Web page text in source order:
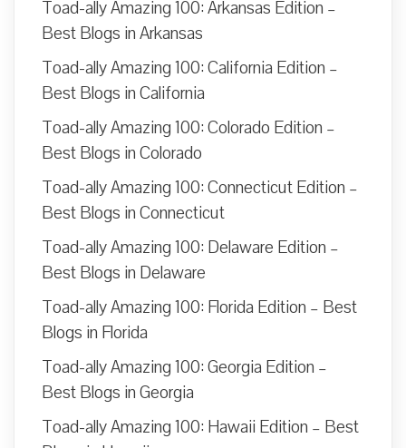
Toad-ally Amazing 100: Arkansas Edition –
Best Blogs in Arkansas
Toad-ally Amazing 100: California Edition –
Best Blogs in California
Toad-ally Amazing 100: Colorado Edition –
Best Blogs in Colorado
Toad-ally Amazing 100: Connecticut Edition –
Best Blogs in Connecticut
Toad-ally Amazing 100: Delaware Edition –
Best Blogs in Delaware
Toad-ally Amazing 100: Florida Edition – Best
Blogs in Florida
Toad-ally Amazing 100: Georgia Edition –
Best Blogs in Georgia
Toad-ally Amazing 100: Hawaii Edition – Best